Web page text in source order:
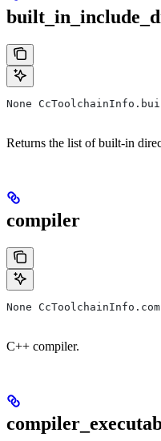
None
Returns the list of built-in
compiler
None
C++ compiler.